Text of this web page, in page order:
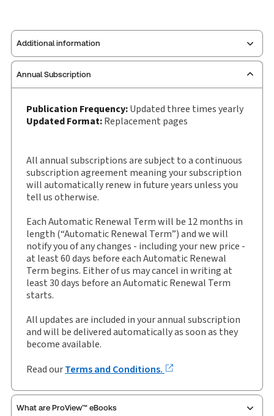
Additional information
Publisher: Sweet & Maxwell
Publication date: 1991-04-25
External Product Title: Sweet & Maxwell's
Planning Law: Practice and Precedents,
Binder/looseleaf and eLooseleaf, Subscription
Update Format: Replacement pages
Subscription Number: 30928602
Available Formats: Binder/looseleaf & eLooseleaf,
Binder/looseleaf
Authors:
Annual Subscription
Publication Frequency:Updated three times yearly
Updated Format:Replacement pages
All annual subscriptions are subject to a continuous
subscription agreement meaning your subscription
will automatically renew in future years unless you
tell us otherwise.
Each Automatic Renewal Term will be 12 months in
length (“Automatic Renewal Term”) and we will
notify you of any changes - including your new price -
at least 60 days before each Automatic Renewal
Term begins. Either of us may cancel in writing at
least 30 days before an Automatic Renewal Term
starts.
All updates are included in your annual subscription
and will be delivered automatically as soon as they
become available.
Read ourTerms and Conditions.
What are ProView™ eBooks